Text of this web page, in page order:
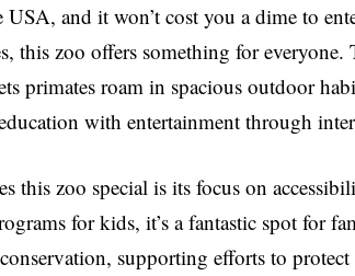
USA, and it won’t cost you a dime to
this zoo offers something for
primates roam in spacious outdoor
with entertainment through
this zoo special is its focus on
for kids, it’s a fantastic spot for
supporting efforts to